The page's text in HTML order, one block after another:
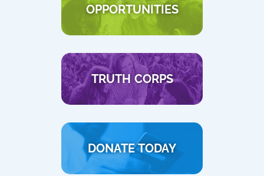
OPPORTUNITIES
TRUTH CORPS
DONATE TODAY